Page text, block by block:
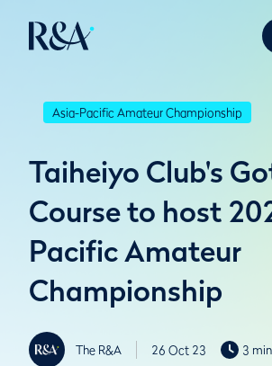
Asia-Pacific Amateur Championship
Taiheiyo Club's
Course to host
Pacific Amateur
Championship
The R&A 26 Oct 23 3